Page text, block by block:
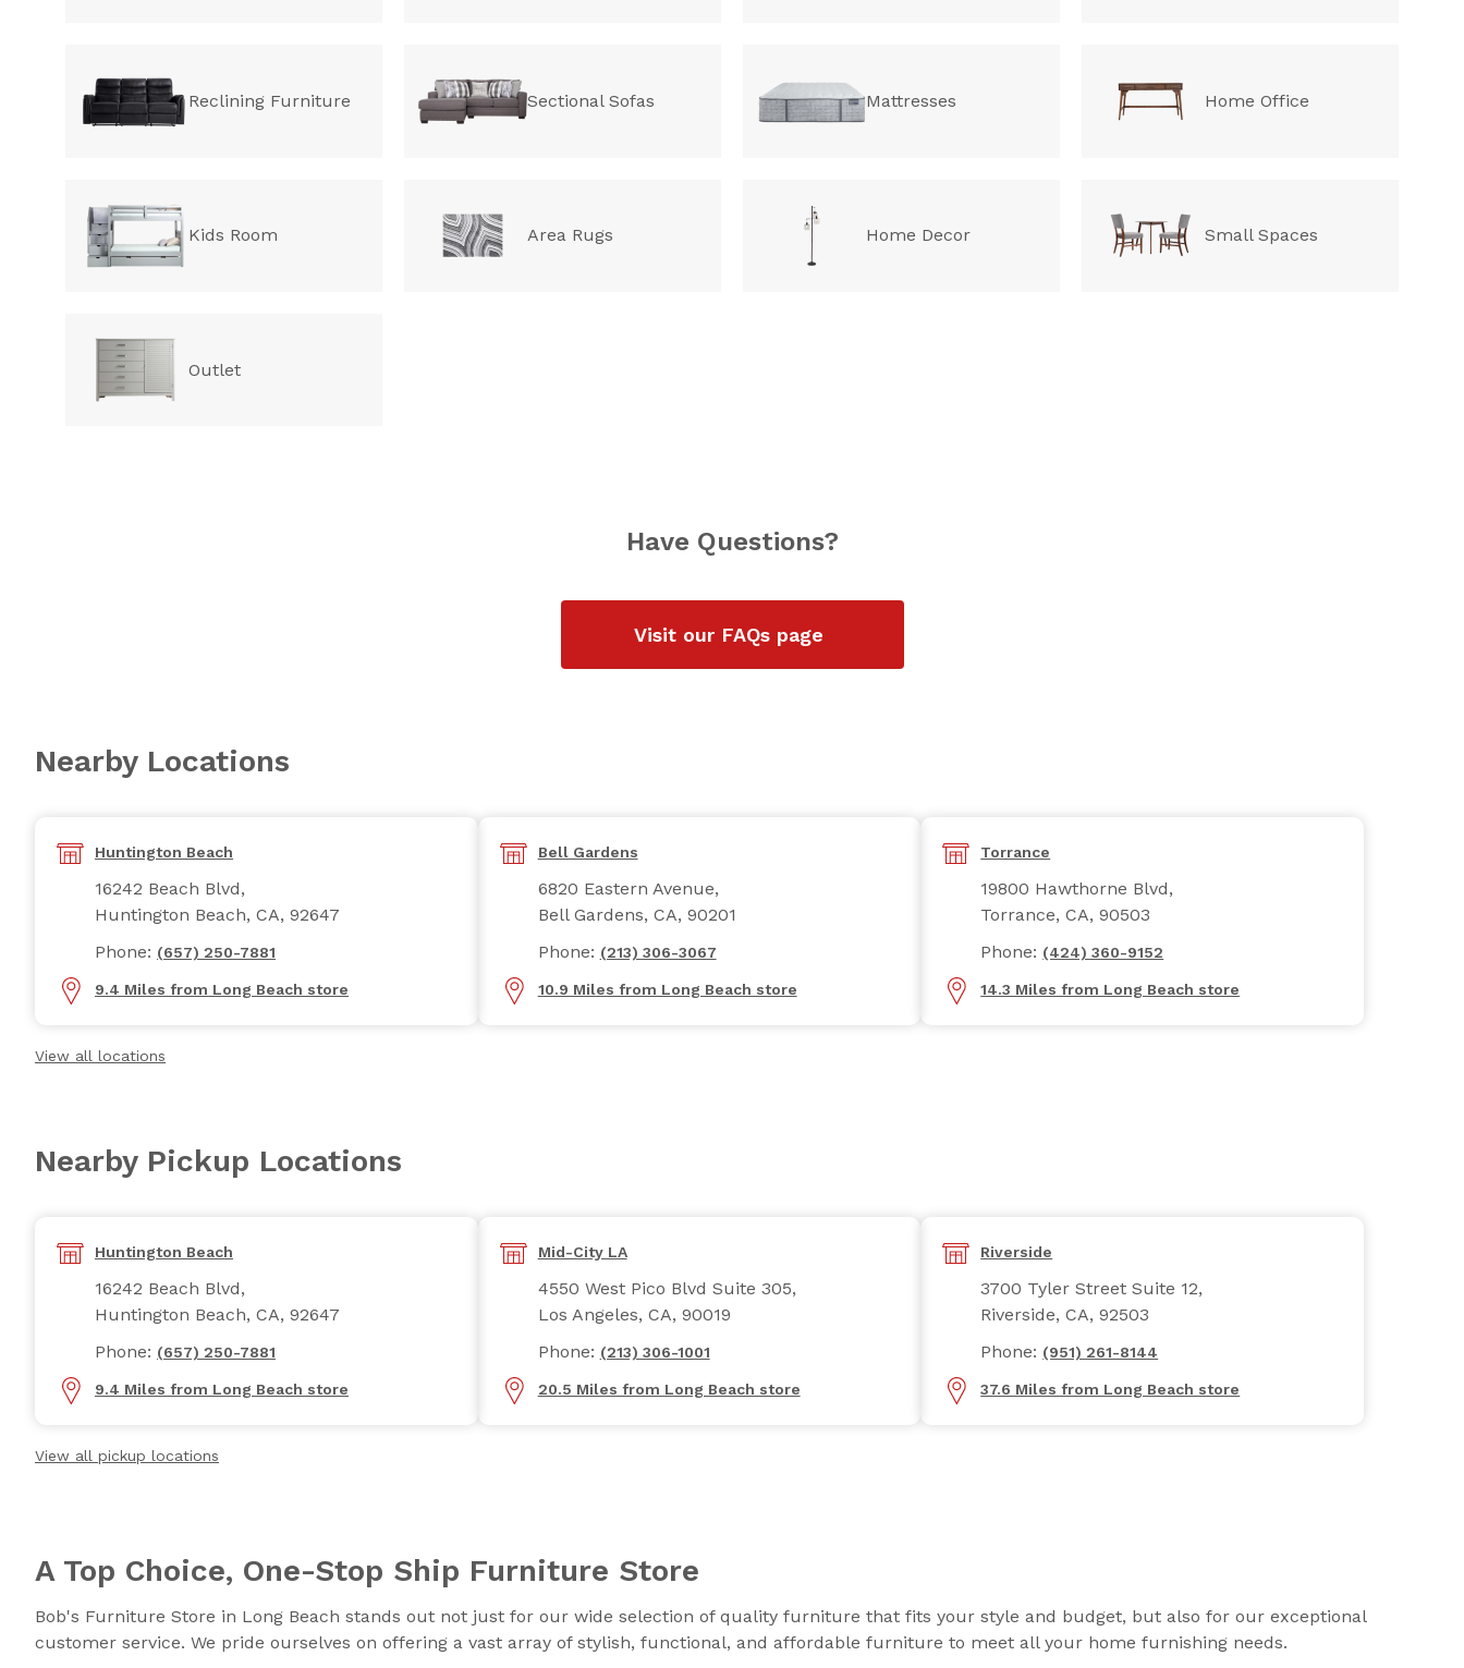
Reclining Furniture Sectional Sofas Mattresses Home Office
Kids Room Area Rugs Home Decor Small Spaces
Outlet
Have Questions?
Visit our FAQs page
Nearby Locations
Huntington Beach
16242 Beach Blvd,
Huntington Beach, CA, 92647
Phone: (657) 250-7881
9.4 Miles from Long Beach store
Bell Gardens
6820 Eastern Avenue,
Bell Gardens, CA, 90201
Phone: (213) 306-3067
10.9 Miles from Long Beach store
Torrance
19800 Hawthorne Blvd,
Torrance, CA, 90503
Phone: (424) 360-9152
14.3 Miles from Long Beach store
View all locations
Nearby Pickup Locations
Huntington Beach
16242 Beach Blvd,
Huntington Beach, CA, 92647
Phone: (657) 250-7881
9.4 Miles from Long Beach store
Mid-City LA
4550 West Pico Blvd Suite 305,
Los Angeles, CA, 90019
Phone: (213) 306-1001
20.5 Miles from Long Beach store
Riverside
3700 Tyler Street Suite 12,
Riverside, CA, 92503
Phone: (951) 261-8144
37.6 Miles from Long Beach store
View all pickup locations
A Top Choice, One-Stop Ship Furniture Store
Bob's Furniture Store in Long Beach stands out not just for our wide selection of quality furniture that fits your style and budget, but also for our exceptional
customer service. We pride ourselves on offering a vast array of stylish, functional, and affordable furniture to meet all your home furnishing needs.